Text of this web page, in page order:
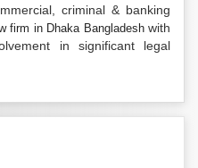
criminal & banking
firm in Dhaka Bangladeshwith
in significant legal